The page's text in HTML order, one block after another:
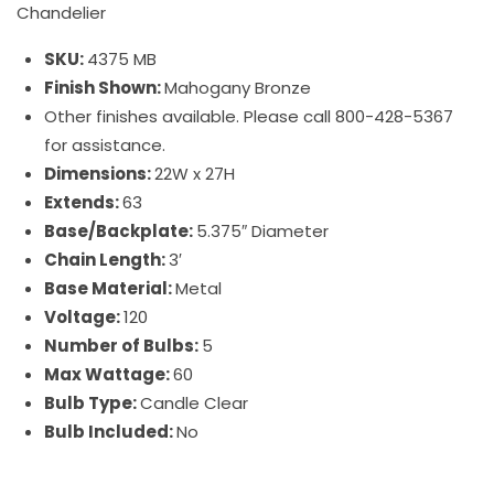
Chandelier
SKU:4375 MB
Finish Shown:Mahogany Bronze
Other finishes available. Please call 800-428-5367
for assistance.
Dimensions:22W x 27H
Extends:63
Base/Backplate:5.375″ Diameter
Chain Length:3′
Base Material:Metal
Voltage:120
Number of Bulbs:5
Max Wattage:60
Bulb Type:Candle Clear
Bulb Included:No